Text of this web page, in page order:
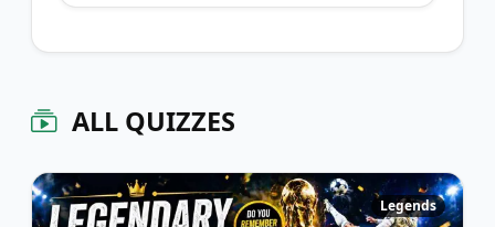
ALL QUIZZES
Legends